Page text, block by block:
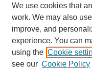
Author Corner
Author FAQ
Policies
Submission Guidelines
Submit Research
We use cookies that
work. We may also
improve, and
experience. You can
using the Cookie
see our Cookie Policy